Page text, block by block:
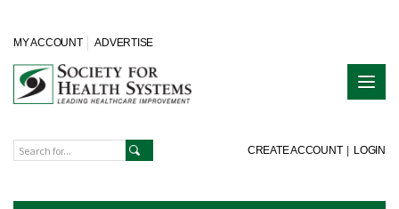
MY ACCOUNT ADVERTISE
CREATE ACCOUNT | LOGIN